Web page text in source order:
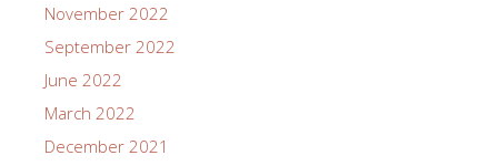
November 2022
September 2022
June 2022
March 2022
December 2021